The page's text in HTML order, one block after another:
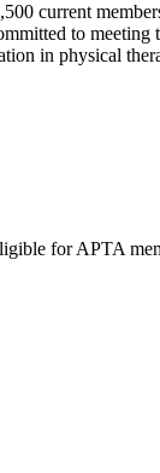
current
to meeting
in physical
for APTA